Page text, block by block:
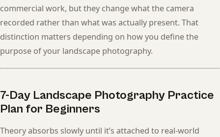
commercial work, but they change what the camera
recorded rather than what was actually present. That
distinction matters depending on how you define the
purpose of your landscape photography.
7-Day Landscape Photography Practice
Plan for Beginners
Theory absorbs slowly until it’s attached to real-world